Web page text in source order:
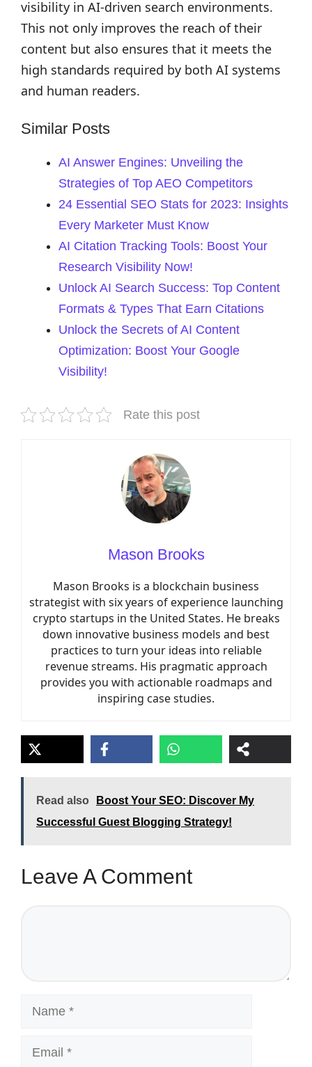
visibility in AI-driven search environments.
This not only improves the reach of their
content but also ensures that it meets the
high standards required by both AI systems
and human readers.
Similar Posts
AI Answer Engines: Unveiling the
Strategies of Top AEO Competitors
24 Essential SEO Stats for 2023: Insights
Every Marketer Must Know
AI Citation Tracking Tools: Boost Your
Research Visibility Now!
Unlock AI Search Success: Top Content
Formats & Types That Earn Citations
Unlock the Secrets of AI Content
Optimization: Boost Your Google
Visibility!
Rate this post
Mason Brooks
Mason Brooks is a blockchain business
strategist with six years of experience launching
crypto startups in the United States. He breaks
down innovative business models and best
practices to turn your ideas into reliable
revenue streams. His pragmatic approach
provides you with actionable roadmaps and
inspiring case studies.
Read also
Boost Your SEO: Discover My
Successful Guest Blogging Strategy!
Leave A Comment
Name
Email